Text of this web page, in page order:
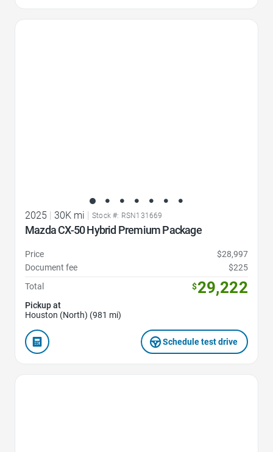
2025 30K mi Stock #: RSN131669
Mazda CX-50 Hybrid Premium Package
Price
$28,997
Document fee
$225
Total
$29,222
Pickup at
Houston (North) (981 mi)
Schedule test drive